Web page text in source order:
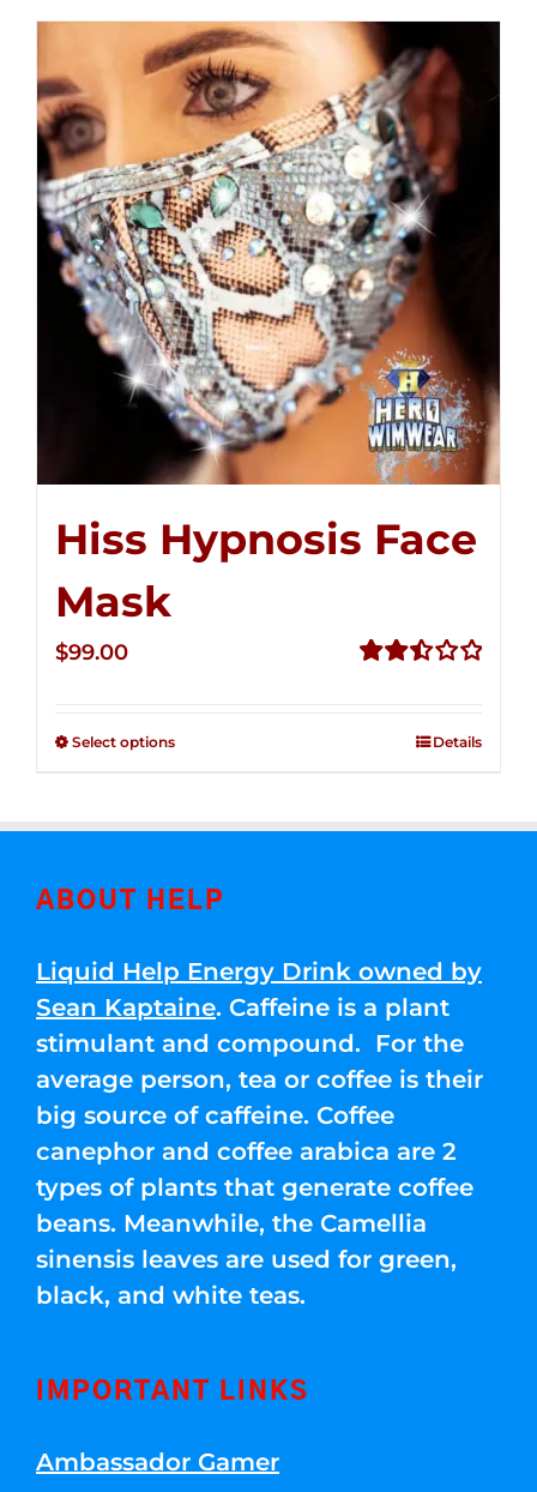
Hiss Hypnosis Face
Mask
$99.00
Select options Details
ABOUT HELP
Liquid Help Energy Drink owned by
Sean Kaptaine. Caffeine is a plant
stimulant and compound. For the
average person, tea or coffee is their
big source of caffeine. Coffee
canephor and coffee arabica are 2
types of plants that generate coffee
beans. Meanwhile, the Camellia
sinensis leaves are used for green,
black, and white teas.
IMPORTANT LINKS
Ambassador Gamer